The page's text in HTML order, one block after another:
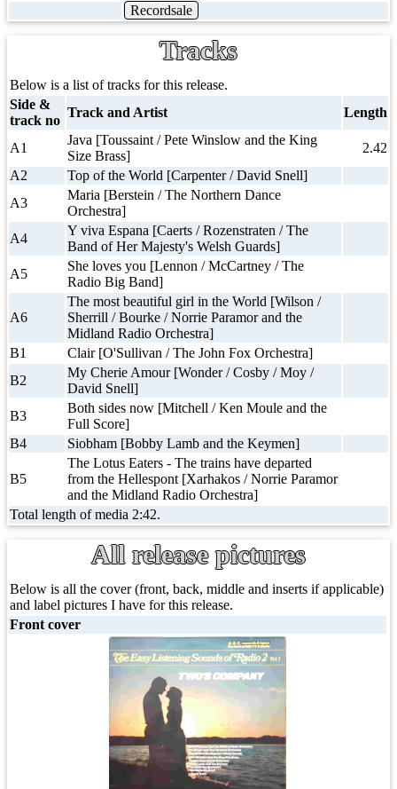
Recordsale
Tracks
Below is a list of tracks for this release.
Side &
track no
Track and Artist Length
A1
Java [Toussaint / Pete Winslow and the King
Size Brass]
2.42
A2
Top of the World [Carpenter / David Snell]
A3
Maria [Berstein / The Northern Dance
Orchestra]
A4
Y viva Espana [Caerts / Rozenstraten / The
Band of Her Majesty's Welsh Guards]
A5
She loves you [Lennon / McCartney / The
Radio Big Band]
A6
The most beautiful girl in the World [Wilson /
Sherrill / Bourke / Norrie Paramor and the
Midland Radio Orchestra]
B1
Clair [O'Sullivan / The John Fox Orchestra]
B2
My Cherie Amour [Wonder / Cosby / Moy /
David Snell]
B3
Both sides now [Mitchell / Ken Moule and the
Full Score]
B4
Siobham [Bobby Lamb and the Keymen]
B5
The Lotus Eaters - The trains have departed
from the Hellespont [Xarhakos / Norrie Paramor
and the Midland Radio Orchestra]
Total length of media 2:42.
All release pictures
Below is all the cover (front, back, middle and inserts if applicable)
and label pictures I have for this release.
Front cover